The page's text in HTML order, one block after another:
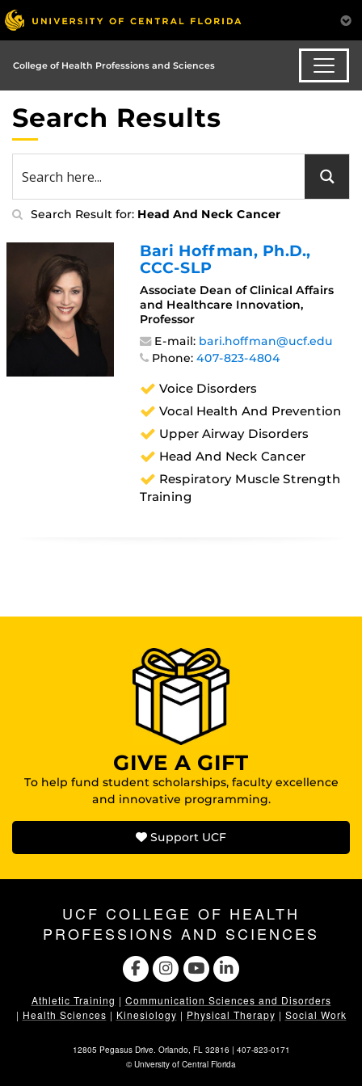
College of Health Professions and Sciences
Search Results
Search Result for: Head And Neck Cancer
Bari Hoffman, Ph.D.,
CCC-SLP
Associate Dean of Clinical Affairs
and Healthcare Innovation,
Professor
E-mail: bari.hoffman@ucf.edu
Phone:407-823-4804
Voice Disorders
Vocal Health And Prevention
Upper Airway Disorders
Head And Neck Cancer
Respiratory Muscle Strength
Training
GIVE A GIFT
To help fund student scholarships, faculty excellence
and innovative programming.
Support UCF
UCF COLLEGE OF HEALTH
PROFESSIONS AND SCIENCES
Athletic Training | Communication Sciences and Disorders
| Health Sciences | Kinesiology | Physical Therapy | Social Work
12805 Pegasus Drive. Orlando, FL 32816 | 407-823-0171
©University of Central Florida